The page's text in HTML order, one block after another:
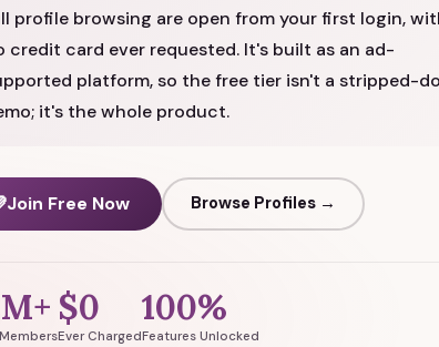
profile browsing are open from your first login,
credit card ever requested. It's built as an ad-
platform, so the free tier isn't a stripped-
it's the whole product.
Join Free Now Browse Profiles →
$0
Ever Charged
100%
Features Unlocked